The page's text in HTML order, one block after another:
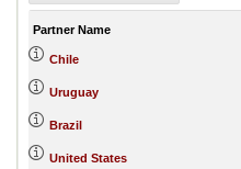
Partner Name
Chile
Uruguay
Brazil
United States